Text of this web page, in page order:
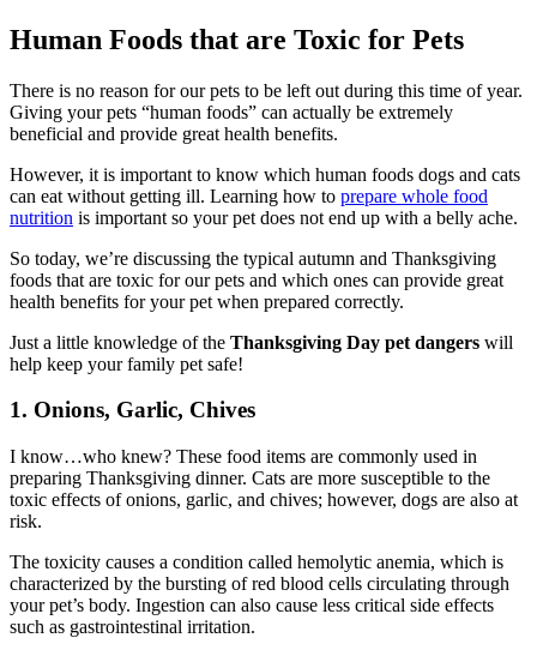
Human Foods that are Toxic for Pets
There is no reason for our pets to be left out during this time of year.
Giving your pets “human foods” can actually be extremely
beneficial and provide great health benefits.
However, it is important to know which human foods dogs and cats
can eat without getting ill. Learning how to prepare whole food
nutrition is important so your pet does not end up with a belly ache.
So today, we’re discussing the typical autumn and Thanksgiving
foods that are toxic for our pets and which ones can provide great
health benefits for your pet when prepared correctly.
Just a little knowledge of the Thanksgiving Day pet dangers will
help keep your family pet safe!
1. Onions, Garlic, Chives
I know…who knew? These food items are commonly used in
preparing Thanksgiving dinner. Cats are more susceptible to the
toxic effects of onions, garlic, and chives; however, dogs are also at
risk.
The toxicity causes a condition called hemolytic anemia, which is
characterized by the bursting of red blood cells circulating through
your pet’s body. Ingestion can also cause less critical side effects
such as gastrointestinal irritation.